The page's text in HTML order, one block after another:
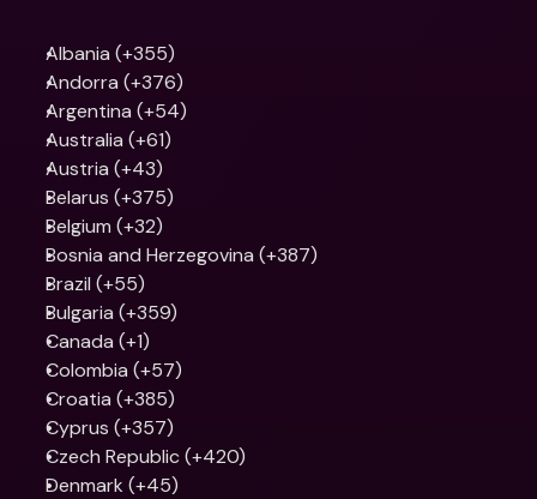
Albania (+355)
Andorra (+376)
Argentina (+54)
Australia (+61)
Austria (+43)
Belarus (+375)
Belgium (+32)
Bosnia and Herzegovina (+387)
Brazil (+55)
Bulgaria (+359)
Canada (+1)
Colombia (+57)
Croatia (+385)
Cyprus (+357)
Czech Republic (+420)
Denmark (+45)